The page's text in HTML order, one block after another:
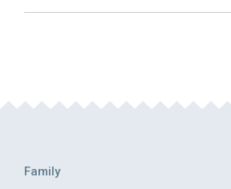
Family